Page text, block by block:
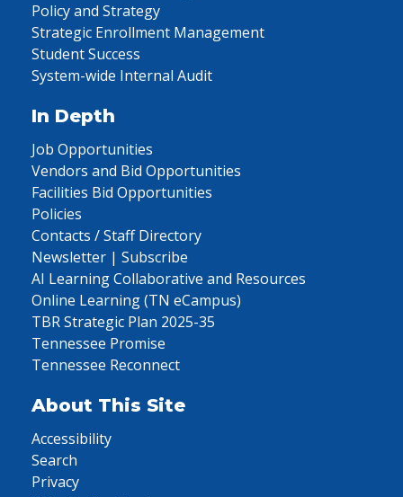
Policy and Strategy
Strategic Enrollment Management
Student Success
System-wide Internal Audit
In Depth
Job Opportunities
Vendors and Bid Opportunities
Facilities Bid Opportunities
Policies
Contacts / Staff Directory
Newsletter | Subscribe
AI Learning Collaborative and Resources
Online Learning (TN eCampus)
TBR Strategic Plan 2025-35
Tennessee Promise
Tennessee Reconnect
About This Site
Accessibility
Search
Privacy